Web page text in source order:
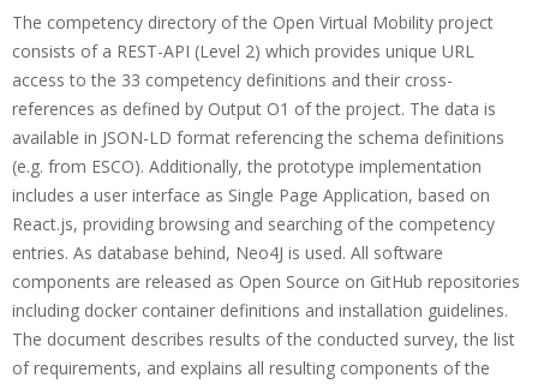
A
1
:
c
o
m
p
e
t
e
The competency directory of the Open Virtual Mobility project
consists of a REST-API (Level 2) which provides unique URL
access to the 33 competency definitions and their cross-
references as defined by Output O1 of the project. The data is
available in JSON-LD format referencing the schema definitions
(e.g. from ESCO). Additionally, the prototype implementation
includes a user interface as Single Page Application, based on
React.js, providing browsing and searching of the competency
entries. As database behind, Neo4J is used. All software
components are released as Open Source on GitHub repositories
including docker container definitions and installation guidelines.
The document describes results of the conducted survey, the list
of requirements, and explains all resulting components of the